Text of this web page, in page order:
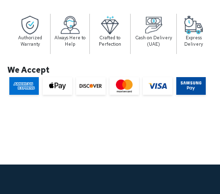
Authorized
Warranty
Always Here to
Help
Crafted to
Perfection
Cash on Delivery
(UAE)
Express
Delivery
We Accept